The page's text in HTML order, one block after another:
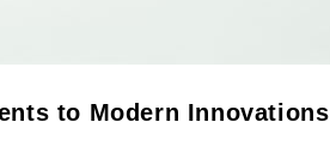
to Modern Innovations